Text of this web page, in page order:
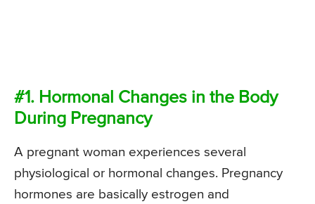
#1. Hormonal Changes in the Body
During Pregnancy
A pregnant woman experiences several
physiological or hormonal changes. Pregnancy
hormones are basically estrogen and